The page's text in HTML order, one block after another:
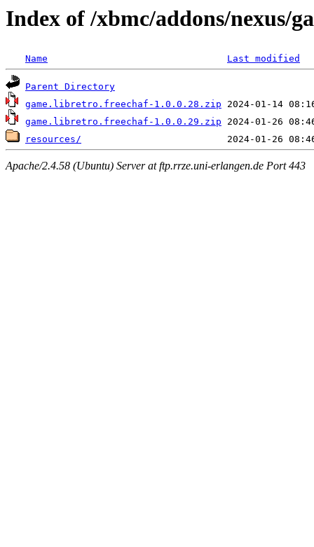
Index of /xbmc/addons/nexus/
Name Last modified
Parent Directory
game.libretro.freechaf-1.0.0.28.zip
game.libretro.freechaf-1.0.0.29.zip
resources/
Apache/2.4.58 (Ubuntu) Server at ftp.rrze.uni-erlangen.de Port 443